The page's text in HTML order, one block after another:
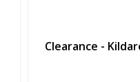
Clearance -